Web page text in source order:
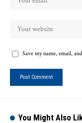
Save my name, email,
You Might Also